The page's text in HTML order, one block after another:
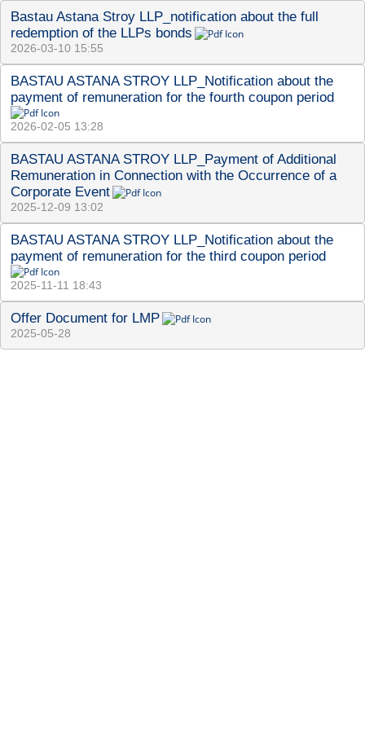
Bastau Astana Stroy LLP_notification about the full
redemption of the LLPs bonds
2026-03-10 15:55
BASTAU ASTANA STROY LLP_Notification about the
payment of remuneration for the fourth coupon period
2026-02-05 13:28
BASTAU ASTANA STROY LLP_Payment of Additional
Remuneration in Connection with the Occurrence of a
Corporate Event
2025-12-09 13:02
BASTAU ASTANA STROY LLP_Notification about the
payment of remuneration for the third coupon period
2025-11-11 18:43
Offer Document for LMP
2025-05-28